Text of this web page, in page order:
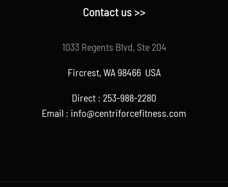
Contact us >>
1033 Regents Blvd, Ste 204
Fircrest, WA 98466 USA
Direct : 253-988-2280
Email : info@centriforcefitness.com